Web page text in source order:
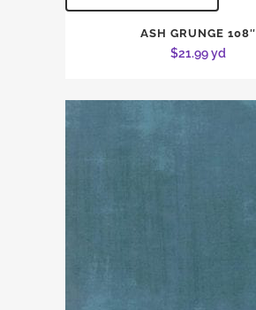
ASH GRUNGE 108″
$21.99yd